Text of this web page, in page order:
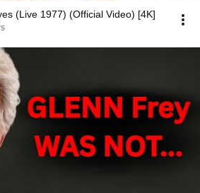
(Live 1977) (Official Video) [4K]